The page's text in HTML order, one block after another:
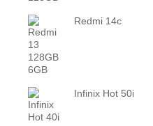
Redmi 14c
Infinix Hot 50i